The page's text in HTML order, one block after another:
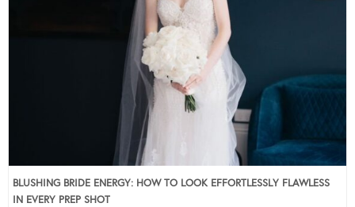
BLUSHING BRIDE ENERGY: HOW TO LOOK EFFORTLESSLY FLAWLESS
IN EVERY PREP SHOT